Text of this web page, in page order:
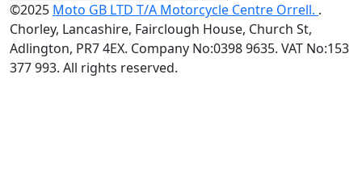
©2025 Moto GB LTD T/A Motorcycle Centre Orrell. .
Chorley, Lancashire, Fairclough House, Church St,
Adlington, PR7 4EX. Company No:0398 9635. VAT No:153
377 993. All rights reserved.